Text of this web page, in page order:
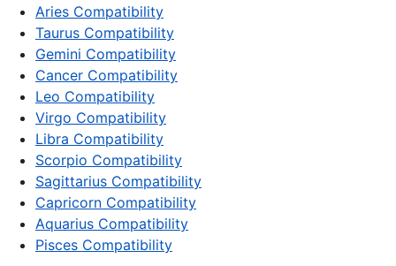
Aries Compatibility
Taurus Compatibility
Gemini Compatibility
Cancer Compatibility
Leo Compatibility
Virgo Compatibility
Libra Compatibility
Scorpio Compatibility
Sagittarius Compatibility
Capricorn Compatibility
Aquarius Compatibility
Pisces Compatibility